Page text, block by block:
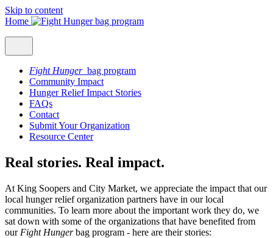
Skip to content
Home
Fight Hungerbag program
Community Impact
Hunger Relief Impact Stories
FAQs
Contact
Submit Your Organization
Resource Center
Real stories. Real impact.
At King Soopers and City Market, we appreciate the impact that our
local hunger relief organization partners have in our local
communities. To learn more about the important work they do, we
sat down with some of the organizations that have benefited from
our Fight Hungerbag program - here are their stories: